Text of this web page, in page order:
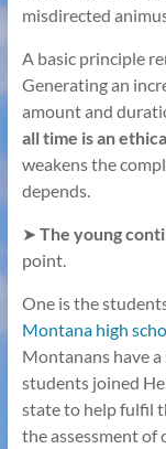
misdirected
A basic principle
Generating an
amount and
all time is an
weakens the
depends.
➤ The young
point.
One is the
Montana high
Montanans have
students joined
state to help fulfil
the assessment of